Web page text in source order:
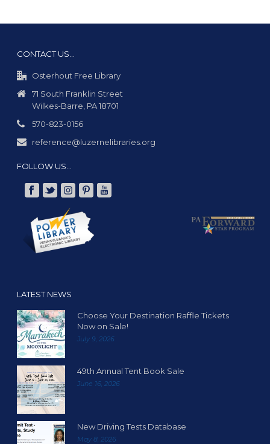
CONTACT US…
Osterhout Free Library
71 South Franklin Street
Wilkes-Barre, PA 18701
570-823-0156
reference@luzernelibraries.org
FOLLOW US…
LATEST NEWS
Choose Your Destination Raffle Tickets
Now on Sale!
July 9, 2026
49th Annual Tent Book Sale
June 16, 2026
New Driving Tests Database
May 8, 2026